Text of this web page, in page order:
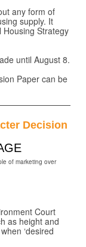
any form of
supply. It
Strategy
until August 8.
Paper can be
Decision
of marketing over
Court
as height and
‘desired